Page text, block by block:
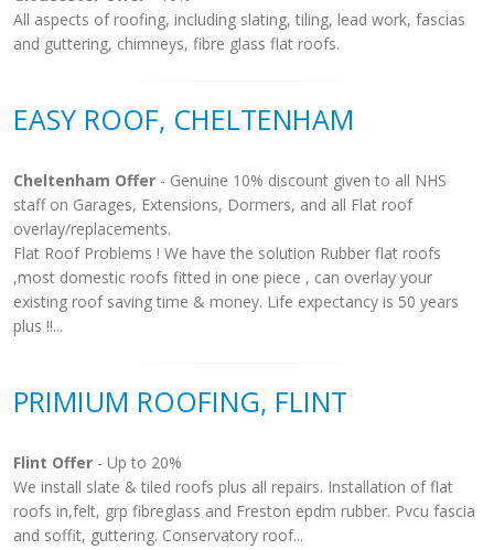
All aspects of roofing, including slating, tiling, lead work, fascias
and guttering, chimneys, fibre glass flat roofs.
EASY ROOF, CHELTENHAM
Cheltenham Offer - Genuine 10% discount given to all NHS
staff on Garages, Extensions, Dormers, and all Flat roof
overlay/replacements.
Flat Roof Problems ! We have the solution Rubber flat roofs
,most domestic roofs fitted in one piece , can overlay your
existing roof saving time & money. Life expectancy is 50 years
plus !!...
PRIMIUM ROOFING, FLINT
Flint Offer - Up to 20%
We install slate & tiled roofs plus all repairs. Installation of flat
roofs in,felt, grp fibreglass and Freston epdm rubber. Pvcu fascia
and soffit, guttering. Conservatory roof...